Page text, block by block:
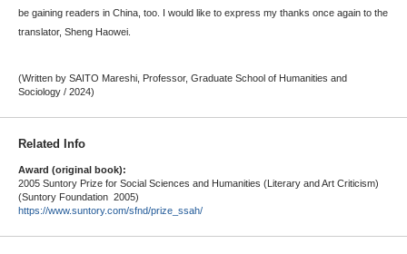
be gaining readers in China, too. I would like to express my thanks once again to the
translator, Sheng Haowei.
(Written by SAITO Mareshi, Professor, Graduate School of Humanities and
Sociology / 2024)
Related Info
Award (original book):
2005 Suntory Prize for Social Sciences and Humanities (Literary and Art Criticism)
(Suntory Foundation 2005)
https://www.suntory.com/sfnd/prize_ssah/